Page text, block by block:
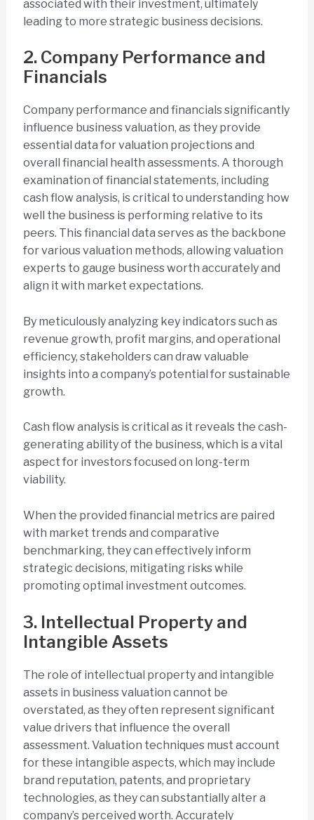
associated with their investment, ultimately
leading to more strategic business decisions.
2. Company Performance and
Financials
Company performance and financials significantly
influence business valuation, as they provide
essential data for valuation projections and
overall financial health assessments. A thorough
examination of financial statements, including
cash flow analysis, is critical to understanding how
well the business is performing relative to its
peers. This financial data serves as the backbone
for various valuation methods, allowing valuation
experts to gauge business worth accurately and
align it with market expectations.
By meticulously analyzing key indicators such as
revenue growth, profit margins, and operational
efficiency, stakeholders can draw valuable
insights into a company’s potential for sustainable
growth.
Cash flow analysis is critical as it reveals the cash-
generating ability of the business, which is a vital
aspect for investors focused on long-term
viability.
When the provided financial metrics are paired
with market trends and comparative
benchmarking, they can effectively inform
strategic decisions, mitigating risks while
promoting optimal investment outcomes.
3. Intellectual Property and
Intangible Assets
The role of intellectual property and intangible
assets in business valuation cannot be
overstated, as they often represent significant
value drivers that influence the overall
assessment. Valuation techniques must account
for these intangible aspects, which may include
brand reputation, patents, and proprietary
technologies, as they can substantially alter a
company’s perceived worth. Accurately